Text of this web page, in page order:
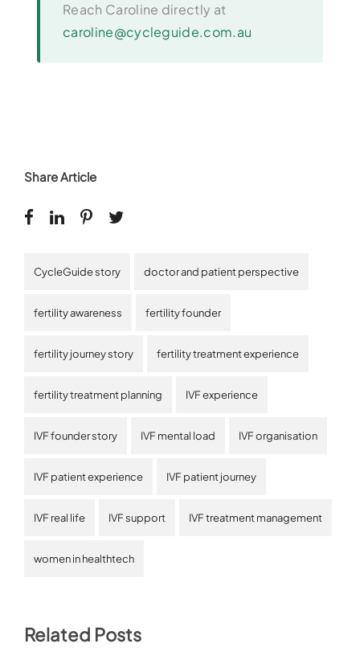
Reach Caroline directly at
caroline@cycleguide.com.au
Share Article
CycleGuide story doctor and patient perspective
fertility awareness fertility founder
fertility journey story fertility treatment experience
fertility treatment planning IVF experience
IVF founder story IVF mental load IVF organisation
IVF patient experience IVF patient journey
IVF real life IVF support IVF treatment management
women in healthtech
Related Posts